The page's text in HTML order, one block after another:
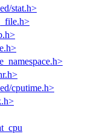
stat.h>
cputime.h>